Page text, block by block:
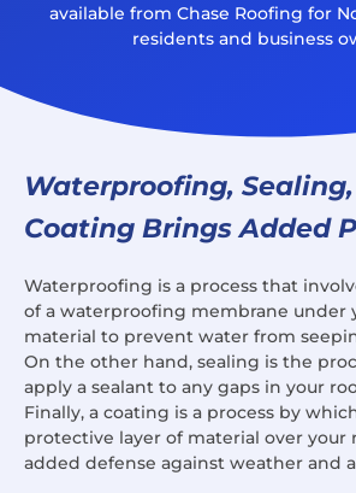
available from Chase Roofing for
residents and business
Waterproofing,
Coating Brings Added
Waterproofing is a process that
of a waterproofing membrane under
material to prevent water from
On the other hand, sealing is the
apply a sealant to any gaps in your
Finally, a coating is a process by
protective layer of material over your
added defense against weather and